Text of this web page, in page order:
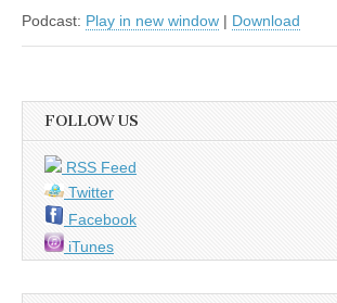
Podcast: Play in new window | Download
FOLLOW US
RSS Feed
Twitter
Facebook
iTunes